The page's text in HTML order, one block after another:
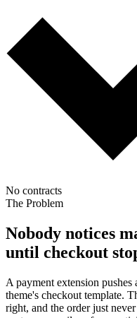
No contracts
The Problem
Nobody notices
until checkout
A payment extension
theme's checkout template.
right, and the order just